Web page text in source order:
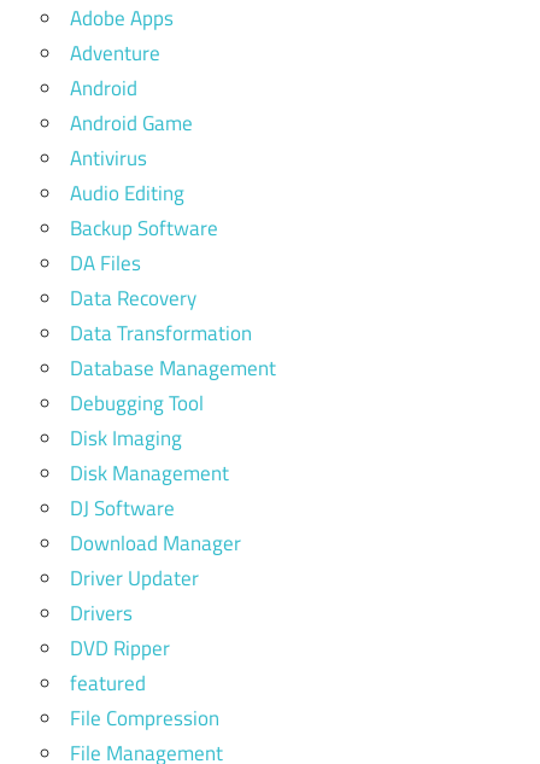
Adobe Apps
Adventure
Android
Android Game
Antivirus
Audio Editing
Backup Software
DA Files
Data Recovery
Data Transformation
Database Management
Debugging Tool
Disk Imaging
Disk Management
DJ Software
Download Manager
Driver Updater
Drivers
DVD Ripper
featured
File Compression
File Management